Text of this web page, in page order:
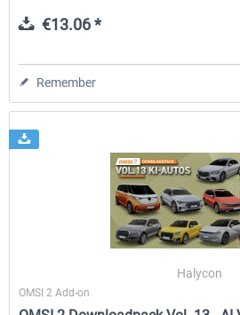
€13.06 *
Remember
Halycon
OMSI 2 Add-on